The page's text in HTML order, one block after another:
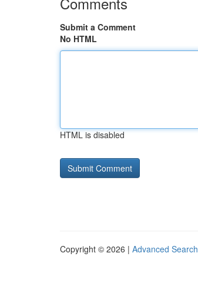
Submit a Comment
No HTML
HTML is disabled
Copyright © 2026 | Advanced Search